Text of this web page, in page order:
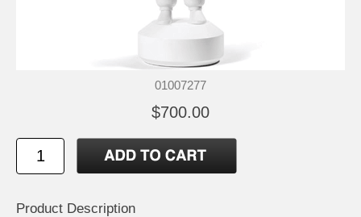
01007277
$700.00
Product Description